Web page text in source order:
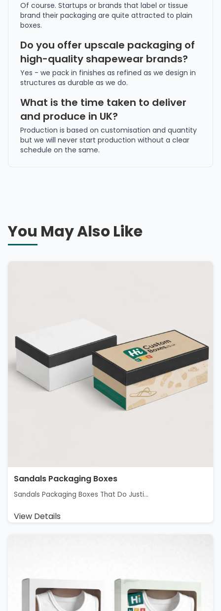
Of course. Startups or brands that label or tissue
brand their packaging are quite attracted to plain
boxes.
Do you offer upscale packaging of
high-quality shapewear brands?
Yes - we pack in finishes as refined as we design in
structures as durable as we do.
What is the time taken to deliver
and produce in UK?
Production is based on customisation and quantity
but we will never start production without a clear
schedule on the same.
You May Also Like
Sandals Packaging Boxes
Sandals Packaging Boxes That Do Justi...
View Details